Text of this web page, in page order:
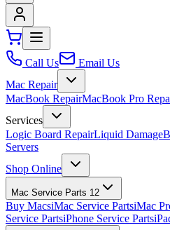
Call Us
Email Us
Mac Repair
MacBook RepairMacBook Pro
Services
Logic Board RepairLiquid Damage
Servers
Shop Online
Mac Service Parts 12
Buy MacsiMac Service PartsiMac
Service PartsiPhone Service Parts